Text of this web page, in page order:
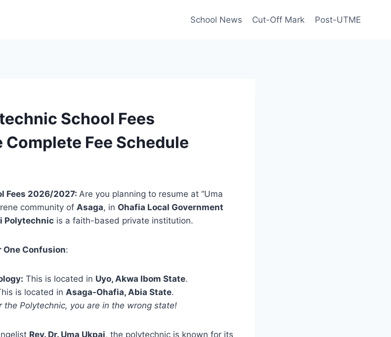
School News Cut-Off Mark Post-UTME
School Fees
Fee Schedule
Fees 2026/2027: Are you planning to resume at “Uma
community of Asaga, in Ohafia Local Government
Polytechnic is a faith-based private institution.
One Confusion:
This is located in Uyo, Akwa Ibom State.
is located in Asaga-Ohafia, Abia State.
the Polytechnic, you are in the wrong state!
Rev. Dr. Uma Ukpai, the polytechnic is known for its